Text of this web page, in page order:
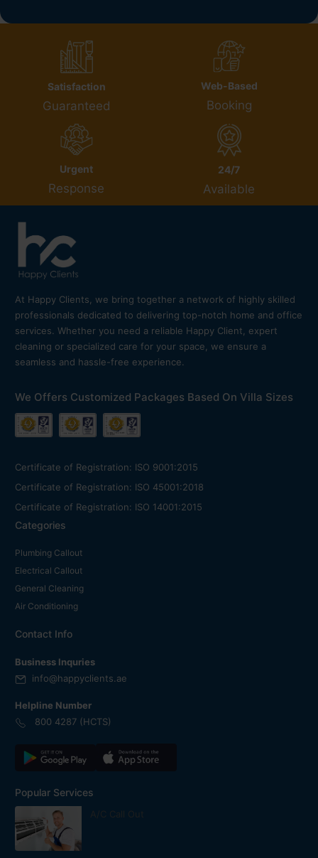
Satisfaction
Guaranteed
Web-Based
Booking
Urgent
Response
24/7
Available
At Happy Clients, we bring together a network of highly skilled
professionals dedicated to delivering top-notch home and office
services. Whether you need a reliable Happy Client, expert
cleaning or specialized care for your space, we ensure a
seamless and hassle-free experience.
We Offers Customized Packages Based On Villa Sizes
Certificate of Registration: ISO 9001:2015
Certificate of Registration: ISO 45001:2018
Certificate of Registration: ISO 14001:2015
Categories
Plumbing Callout
Electrical Callout
General Cleaning
Air Conditioning
Contact Info
Business Inquries
info@happyclients.ae
Helpline Number
800 4287 (HCTS)
Popular Services
A/C Call Out